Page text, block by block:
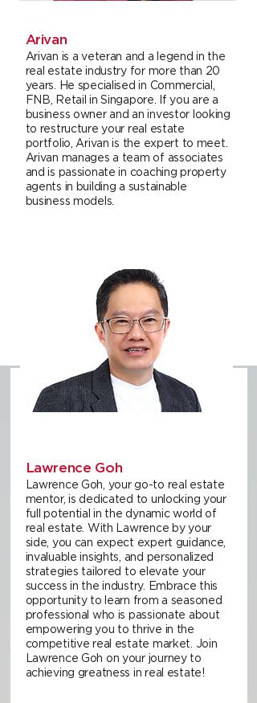
Arivan
Arivan is a veteran and a legend in the
real estate industry for more than 20
years. He specialised in Commercial,
FNB, Retail in Singapore. If you are a
business owner and an investor looking
to restructure your real estate
portfolio, Arivan is the expert to meet.
Arivan manages a team of associates
and is passionate in coaching property
agents in building a sustainable
business models.
Lawrence Goh
Lawrence Goh, your go-to real estate
mentor, is dedicated to unlocking your
full potential in the dynamic world of
real estate. With Lawrence by your
side, you can expect expert guidance,
invaluable insights, and personalized
strategies tailored to elevate your
success in the industry. Embrace this
opportunity to learn from a seasoned
professional who is passionate about
empowering you to thrive in the
competitive real estate market. Join
Lawrence Goh on your journey to
achieving greatness in real estate!